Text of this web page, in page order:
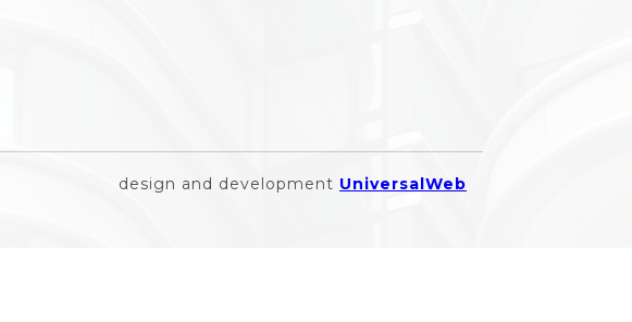
design and development UniversalWeb